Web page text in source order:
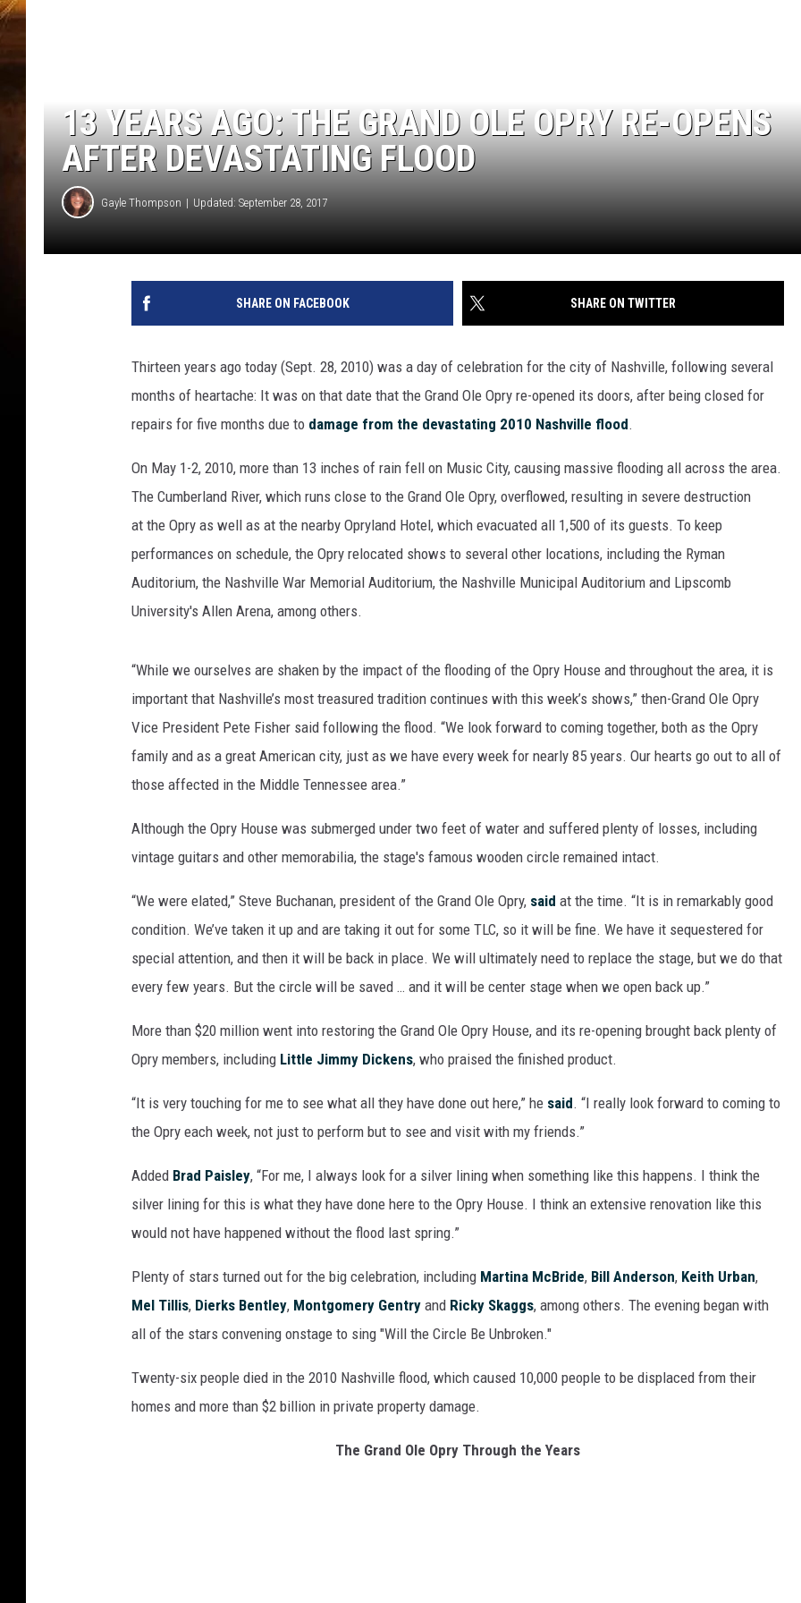
13 YEARS AGO: THE GRAND OLE OPRY RE-OPENS
AFTER DEVASTATING FLOOD
Gayle Thompson Updated: September 28, 2017
SHARE ON FACEBOOK SHARE ON TWITTER
Thirteen years ago today (Sept. 28, 2010) was a day of celebration for the city of Nashville, following several
months of heartache: It was on that date that the Grand Ole Opry re-opened its doors, after being closed for
repairs for five months due to damage from the devastating 2010 Nashville flood.
On May 1-2, 2010, more than 13 inches of rain fell on Music City, causing massive flooding all across the area.
The Cumberland River, which runs close to the Grand Ole Opry, overflowed, resulting in severe destruction
at the Opry as well as at the nearby Opryland Hotel, which evacuated all 1,500 of its guests. To keep
performances on schedule, the Opry relocated shows to several other locations, including the Ryman
Auditorium, the Nashville War Memorial Auditorium, the Nashville Municipal Auditorium and Lipscomb
University's Allen Arena, among others.
“While we ourselves are shaken by the impact of the flooding of the Opry House and throughout the area, it is
important that Nashville’s most treasured tradition continues with this week’s shows,” then-Grand Ole Opry
Vice President Pete Fisher said following the flood. “We look forward to coming together, both as the Opry
family and as a great American city, just as we have every week for nearly 85 years. Our hearts go out to all of
those affected in the Middle Tennessee area.”
Although the Opry House was submerged under two feet of water and suffered plenty of losses, including
vintage guitars and other memorabilia, the stage's famous wooden circle remained intact.
“We were elated,” Steve Buchanan, president of the Grand Ole Opry, said at the time. “It is in remarkably good
condition. We’ve taken it up and are taking it out for some TLC, so it will be fine. We have it sequestered for
special attention, and then it will be back in place. We will ultimately need to replace the stage, but we do that
every few years. But the circle will be saved … and it will be center stage when we open back up.”
More than $20 million went into restoring the Grand Ole Opry House, and its re-opening brought back plenty of
Opry members, including Little Jimmy Dickens, who praised the finished product.
“It is very touching for me to see what all they have done out here,” he said. “I really look forward to coming to
the Opry each week, not just to perform but to see and visit with my friends.”
Added Brad Paisley, “For me, I always look for a silver lining when something like this happens. I think the
silver lining for this is what they have done here to the Opry House. I think an extensive renovation like this
would not have happened without the flood last spring.”
Plenty of stars turned out for the big celebration, including Martina McBride, Bill Anderson, Keith Urban,
Mel Tillis, Dierks Bentley, Montgomery Gentry and Ricky Skaggs, among others. The evening began with
all of the stars convening onstage to sing "Will the Circle Be Unbroken."
Twenty-six people died in the 2010 Nashville flood, which caused 10,000 people to be displaced from their
homes and more than $2 billion in private property damage.
The Grand Ole Opry Through the Years